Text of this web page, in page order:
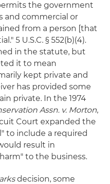
the government
and commercial or
from a person [that
5 U.S.C. § 552(b)(4).
in the statute, but
it to mean
kept private and
has provided some
private. In the 1974
Assn. v. Morton,
Court expanded the
to include a required
result in
to the business.
decision, some